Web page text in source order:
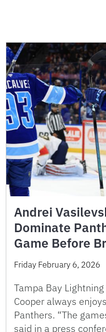
Andrei
Dominate
Game Before
Friday February 6, 2026
Tampa Bay
Cooper always
Panthers. “The
said in a press